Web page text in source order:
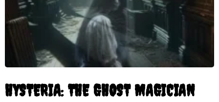
HYSTERIA: THE GHOST MAGICIAN